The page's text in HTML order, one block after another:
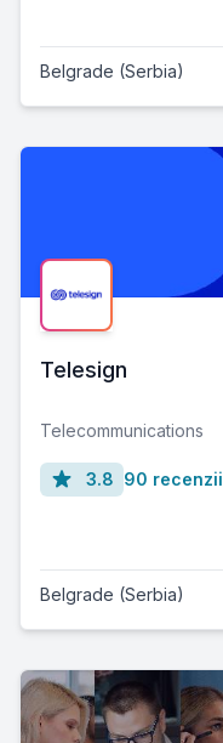
Belgrade (Serbia)
Telesign
Telecommunications
3.8 90 recenzii
Belgrade (Serbia)